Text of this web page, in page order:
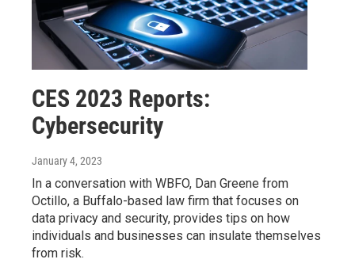
CES 2023 Reports:
Cybersecurity
January 4, 2023
In a conversation with WBFO, Dan Greene from
Octillo, a Buffalo-based law firm that focuses on
data privacy and security, provides tips on how
individuals and businesses can insulate themselves
from risk.